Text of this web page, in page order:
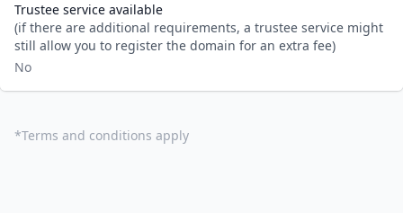
Trustee service available
(if there are additional requirements, a trustee service might
still allow you to register the domain for an extra fee)
No
*Terms and conditions apply